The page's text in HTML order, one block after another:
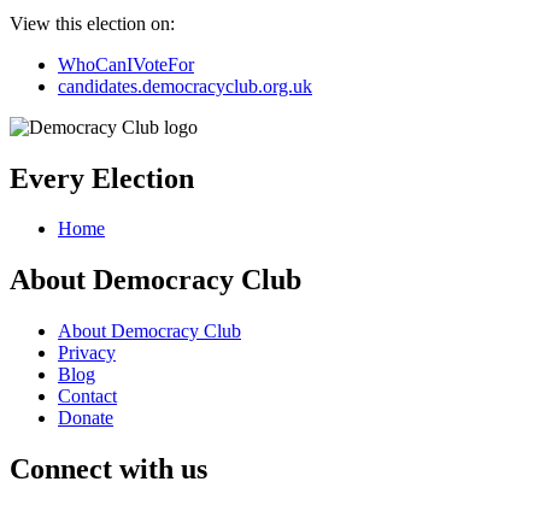
View this election on:
WhoCanIVoteFor
candidates.democracyclub.org.uk
Every Election
Home
About Democracy Club
About Democracy Club
Privacy
Blog
Contact
Donate
Connect with us